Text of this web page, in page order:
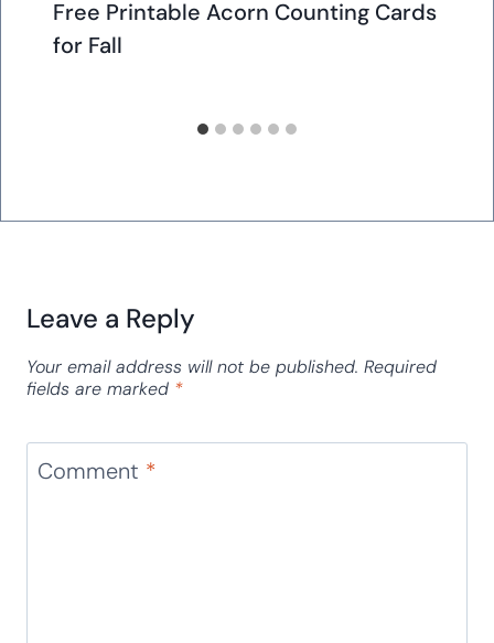
Free Printable Acorn Counting Cards
for Fall
Leave a Reply
Your email address will not be published. Required
fields are marked *
Comment *